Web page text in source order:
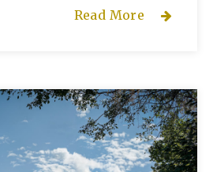
Read More